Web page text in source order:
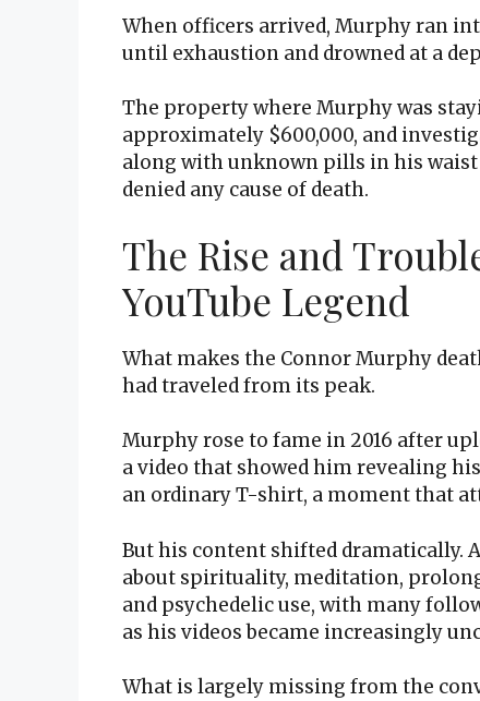
When officers arrived, Murphy ran
until exhaustion and drowned at a
The property where Murphy was
approximately $600,000, and
along with unknown pills in his
denied any cause of death.
The Rise and
YouTube Legend
What makes the Connor Murphy
had traveled from its peak.
Murphy rose to fame in 2016 after
a video that showed him revealing
an ordinary T-shirt, a moment that
But his content shifted dramatically.
about spirituality, meditation,
and psychedelic use, with many
as his videos became increasingly
What is largely missing from the